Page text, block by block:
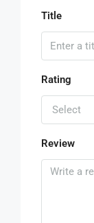
Title
Rating
Select
Review